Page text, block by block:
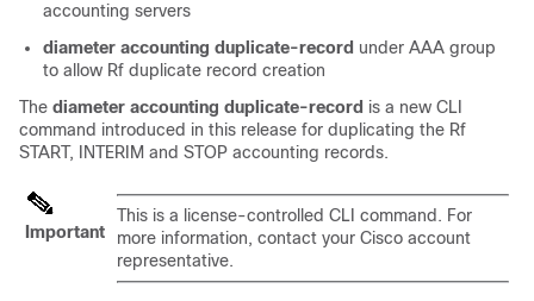
accounting servers
diameter accounting duplicate-record under AAA group
to allow Rf duplicate record creation
The diameter accounting duplicate-record is a new CLI
command introduced in this release for duplicating the Rf
START, INTERIM and STOP accounting records.
Important
This is a license-controlled CLI command. For
more information, contact your Cisco account
representative.